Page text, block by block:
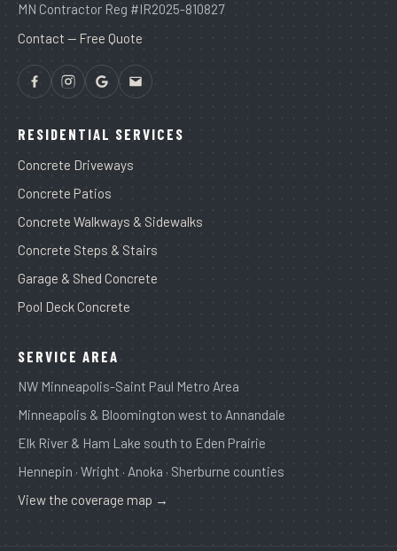
MN Contractor Reg #IR2025-810827
Contact — Free Quote
RESIDENTIAL SERVICES
Concrete Driveways
Concrete Patios
Concrete Walkways & Sidewalks
Concrete Steps & Stairs
Garage & Shed Concrete
Pool Deck Concrete
SERVICE AREA
NW Minneapolis-Saint Paul Metro Area
Minneapolis & Bloomington west to Annandale
Elk River & Ham Lake south to Eden Prairie
Hennepin · Wright · Anoka · Sherburne counties
View the coverage map →